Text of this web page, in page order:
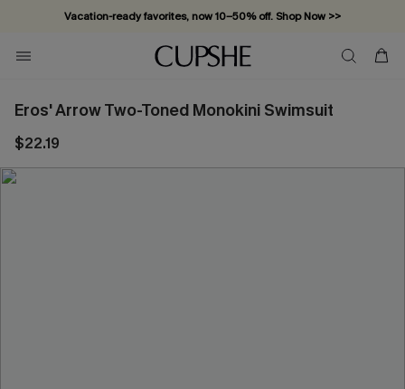
Vacation-ready favorites, now 10–50% off. Shop Now >>
Subscribe & enjoy 15% off — no minimum required!
Eros' Arrow Two-Toned Monokini Swimsuit
$22.19